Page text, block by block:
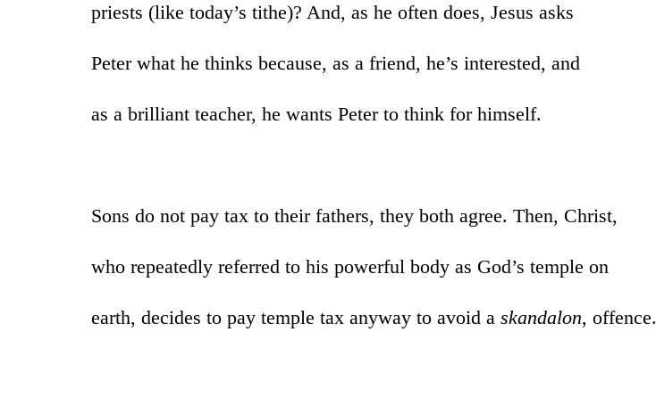
priests (like today’s tithe)? And, as he often does, Jesus asks
Peter what he thinks because, as a friend, he’s interested, and
as a brilliant teacher, he wants Peter to think for himself.
Sons do not pay tax to their fathers, they both agree. Then, Christ,
who repeatedly referred to his powerful body as God’s temple on
earth, decides to pay temple tax anyway to avoid a skandalon, offence.